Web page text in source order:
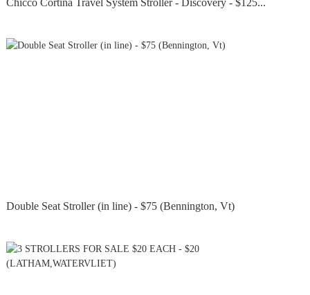
Chicco Cortina Travel System Stroller - Discovery - $125...
Double Seat Stroller (in line) - $75 (Bennington, Vt)